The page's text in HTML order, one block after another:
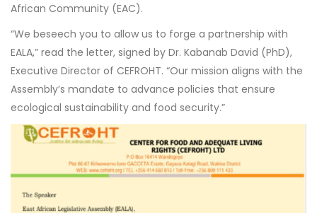
African Community (EAC).
“We beseech you to allow us to forge a partnership with
EALA,” read the letter, signed by Dr. Kabanab David (PhD),
Executive Director of CEFROHT. “Our mission aligns with the
Assembly’s mandate to advance policies that ensure
ecological sustainability and food security.”